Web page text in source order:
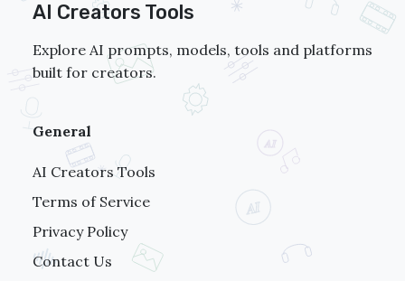
AI Creators Tools
Explore AI prompts, models, tools and platforms
built for creators.
General
AI Creators Tools
Terms of Service
Privacy Policy
Contact Us